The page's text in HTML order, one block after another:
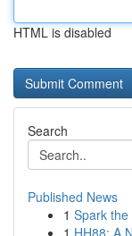
HTML is disabled
Search
Published News
1 Spark
1 HH88: A